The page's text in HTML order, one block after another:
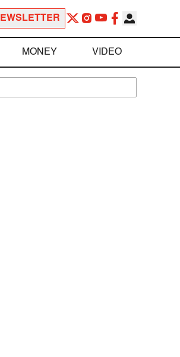
MONEY VIDEO